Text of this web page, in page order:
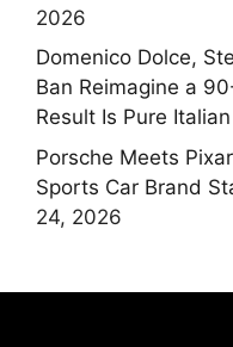
2026
Domenico Dolce,
Ban Reimagine a
Result Is Pure
Porsche Meets
Sports Car Brand
24, 2026